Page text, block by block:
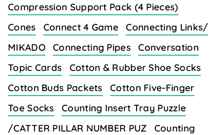
Compression Support Pack (4 Pieces)
Cones
Connect 4 Game
Connecting Links/
MIKADO
Connecting Pipes
Conversation
Topic Cards
Cotton & Rubber Shoe Socks
Cotton Buds Packets
Cotton Five-Finger
Toe Socks
Counting Insert Tray Puzzle
/CATTER PILLAR NUMBER PUZ
Counting